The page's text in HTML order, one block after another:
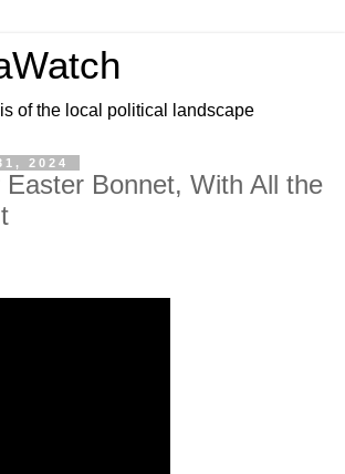
of the local political landscape
2024
Bonnet, With All the